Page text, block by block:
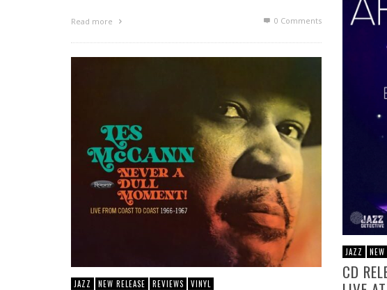
Read more 0 Comments
JAZZ NEW
CD
JAZZ NEW RELEASE REVIEWS VINYL